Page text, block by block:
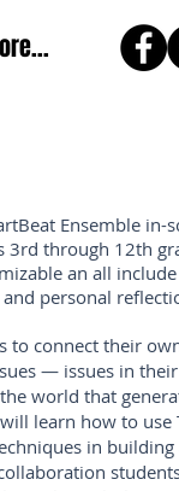
Ensemble in-
3rd through 12th
an all
personal
to connect their
— issues in their
world that
learn how to use
in building